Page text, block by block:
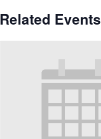
Related Events